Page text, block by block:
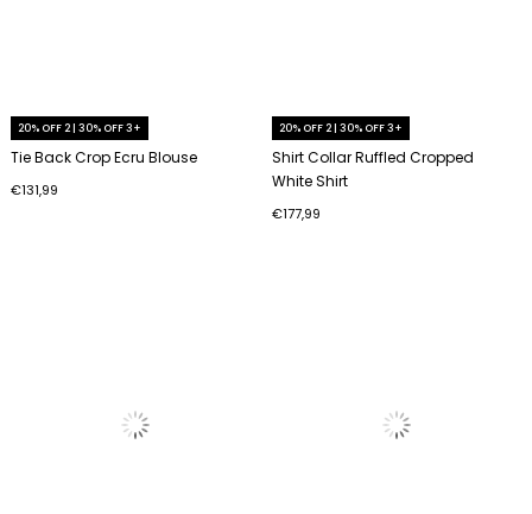
20% OFF 2 | 30% OFF 3+
Tie Back Crop Ecru Blouse
€131,99
20% OFF 2 | 30% OFF 3+
Shirt Collar Ruffled Cropped
White Shirt
€177,99